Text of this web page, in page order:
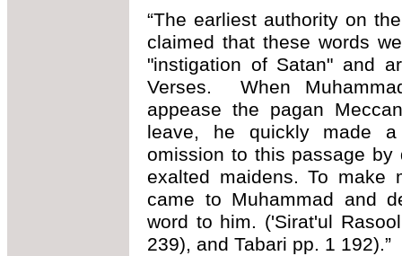
“The earliest authority on
claimed that these words
"instigation of Satan" and
Verses. When
appease the pagan
leave, he quickly made
omission to this passage by
exalted maidens. To make
came to Muhammad and
word to him. ('Sirat'ul
239), and Tabari pp. 1 192).”